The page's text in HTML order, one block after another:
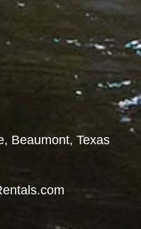
Beaumont, Texas